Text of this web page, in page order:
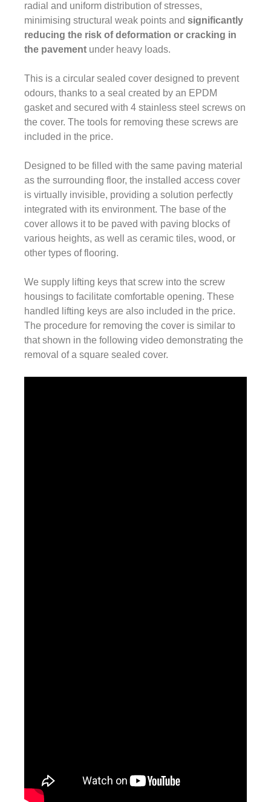
radial and uniform distribution of stresses,
minimising structural weak points and significantly
reducing the risk of deformation or cracking in
the pavement under heavy loads.
This is a circular sealed cover designed to prevent
odours, thanks to a seal created by an EPDM
gasket and secured with 4 stainless steel screws on
the cover. The tools for removing these screws are
included in the price.
Designed to be filled with the same paving material
as the surrounding floor, the installed access cover
is virtually invisible, providing a solution perfectly
integrated with its environment. The base of the
cover allows it to be paved with paving blocks of
various heights, as well as ceramic tiles, wood, or
other types of flooring.
We supply lifting keys that screw into the screw
housings to facilitate comfortable opening. These
handled lifting keys are also included in the price.
The procedure for removing the cover is similar to
that shown in the following video demonstrating the
removal of a square sealed cover.